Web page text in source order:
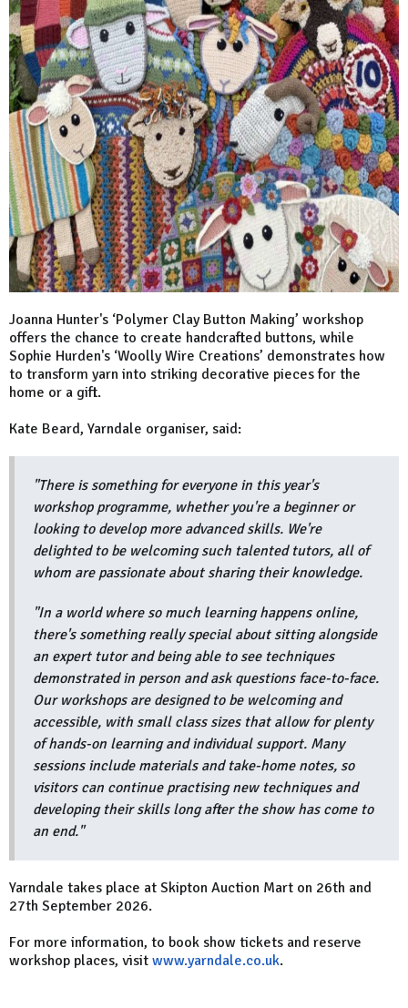
Joanna Hunter's ‘Polymer Clay Button Making’ workshop
offers the chance to create handcrafted buttons, while
Sophie Hurden's ‘Woolly Wire Creations’ demonstrates how
to transform yarn into striking decorative pieces for the
home or a gift.
Kate Beard, Yarndale organiser, said:
"There is something for everyone in this year's
workshop programme, whether you're a beginner or
looking to develop more advanced skills. We're
delighted to be welcoming such talented tutors, all of
whom are passionate about sharing their knowledge.
"In a world where so much learning happens online,
there's something really special about sitting alongside
an expert tutor and being able to see techniques
demonstrated in person and ask questions face-to-face.
Our workshops are designed to be welcoming and
accessible, with small class sizes that allow for plenty
of hands-on learning and individual support. Many
sessions include materials and take-home notes, so
visitors can continue practising new techniques and
developing their skills long after the show has come to
an end."
Yarndale takes place at Skipton Auction Mart on 26th and
27th September 2026.
For more information, to book show tickets and reserve
workshop places, visit www.yarndale.co.uk.